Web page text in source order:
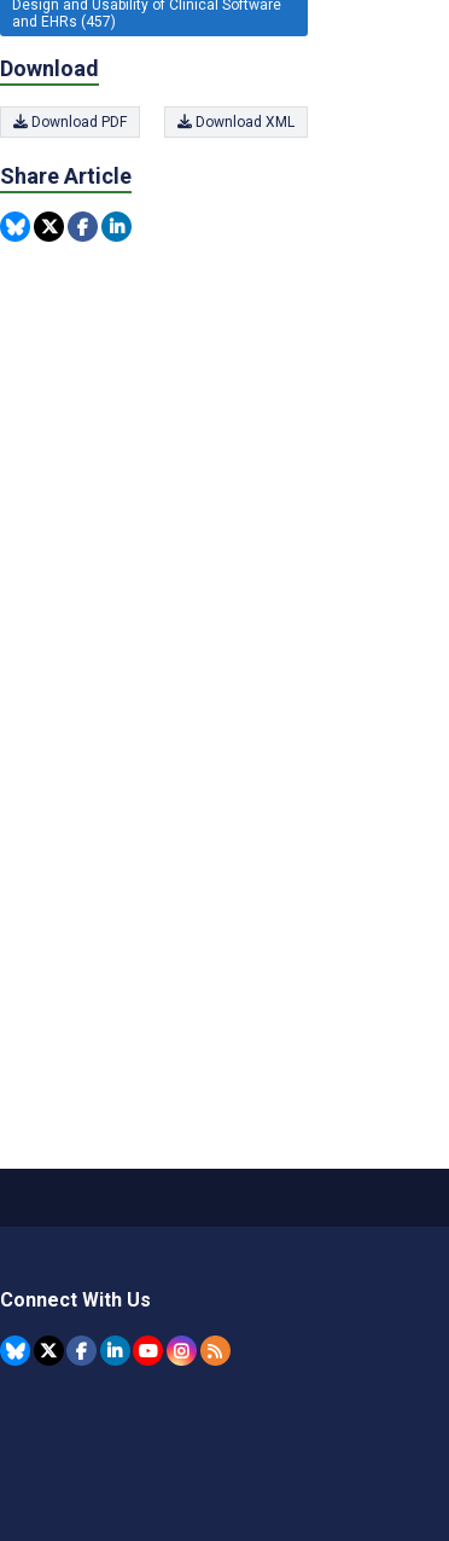
Design and Usability of Clinical Software
and EHRs (457)
Download
Download PDF Download XML
Share Article
Connect With Us